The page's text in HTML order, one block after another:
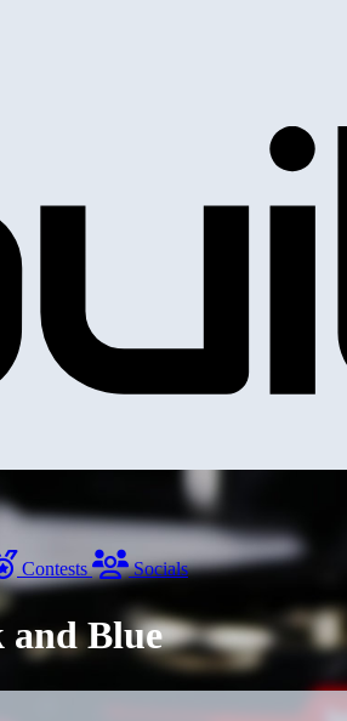
Contests Socials
and Blue